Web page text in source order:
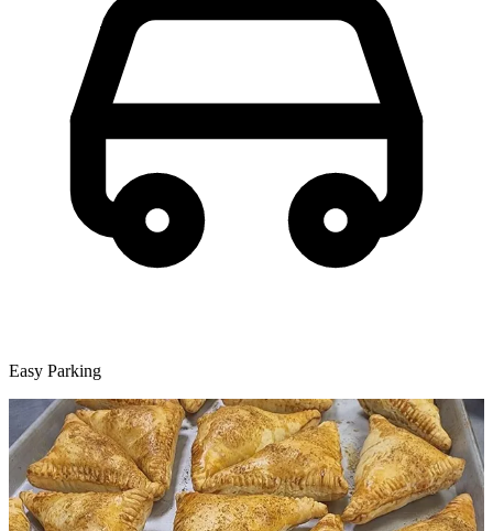
Easy Parking